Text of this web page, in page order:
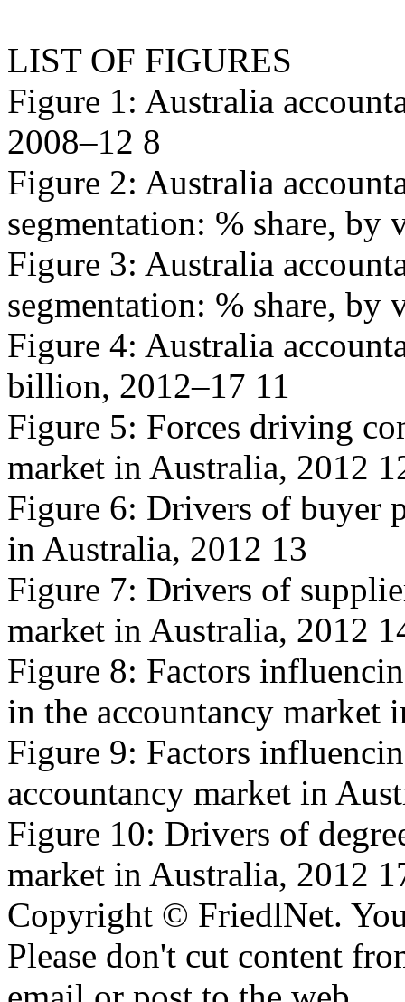
LIST OF FIGURES
Figure 1: Australia
2008–12 8
Figure 2: Australia
segmentation: % share, by
Figure 3: Australia
segmentation: % share, by
Figure 4: Australia
billion, 2012–17 11
Figure 5: Forces driving
market in Australia, 2012
Figure 6: Drivers of buyer
in Australia, 2012 13
Figure 7: Drivers of
market in Australia, 2012
Figure 8: Factors
in the accountancy market
Figure 9: Factors
accountancy market in
Figure 10: Drivers of
market in Australia, 2012
Copyright © FriedlNet.
Please don't cut content